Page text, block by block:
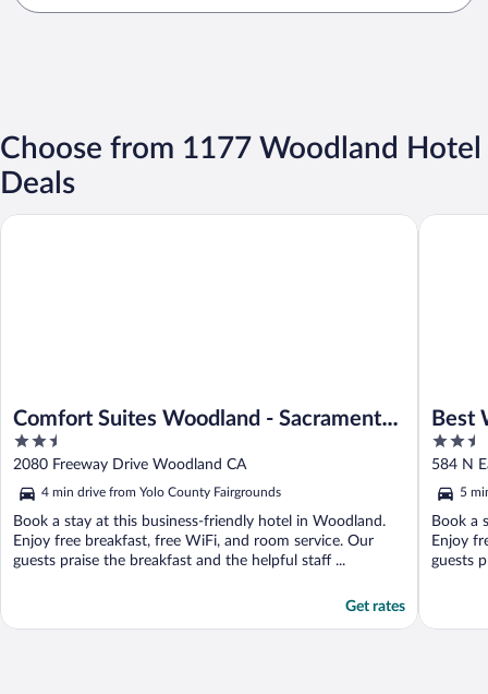
Choose from 1177 Woodland Hotel
Deals
Comfort Suites Woodland - Sacramento
Airport
2.5
out
of
5
2080 Freeway Drive Woodland CA
4 min drive from Yolo County Fairgrounds
Book a stay at this business-friendly hotel in Woodland.
Enjoy free breakfast, free WiFi, and room service. Our
guests praise the breakfast and the helpful staff ...
Get rates
Comfort Suites Woodland - Sacramento Airport
Best
2.5
out
of
5
584 N
5
Book a
Enjoy
guests
Best